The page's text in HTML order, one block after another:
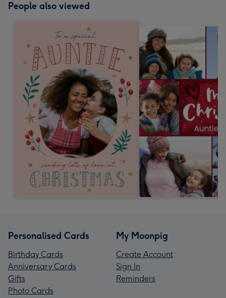
People also viewed
Personalised Cards
Birthday Cards
Anniversary Cards
Gifts
Photo Cards
My Moonpig
Create Account
Sign In
Reminders